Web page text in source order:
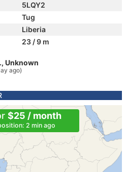
5LQY2
Tug
Liberia
23 / 9 m
Unknown
ago)
$25 / month
2 min ago